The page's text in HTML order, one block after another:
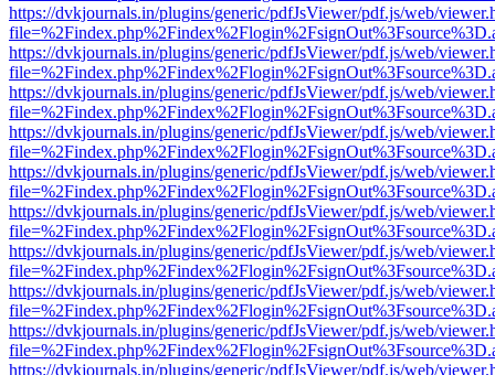
https://dvkjournals.in/plugins/generic/pdfJsViewer/pdf.js/web/
https://dvkjournals.in/plugins/generic/pdfJsViewer/pdf.js/web/
https://dvkjournals.in/plugins/generic/pdfJsViewer/pdf.js/web/
https://dvkjournals.in/plugins/generic/pdfJsViewer/pdf.js/web/
https://dvkjournals.in/plugins/generic/pdfJsViewer/pdf.js/web/
https://dvkjournals.in/plugins/generic/pdfJsViewer/pdf.js/web/
https://dvkjournals.in/plugins/generic/pdfJsViewer/pdf.js/web/
https://dvkjournals.in/plugins/generic/pdfJsViewer/pdf.js/web/
https://dvkjournals.in/plugins/generic/pdfJsViewer/pdf.js/web/
https://dvkjournals.in/plugins/generic/pdfJsViewer/pdf.js/web/